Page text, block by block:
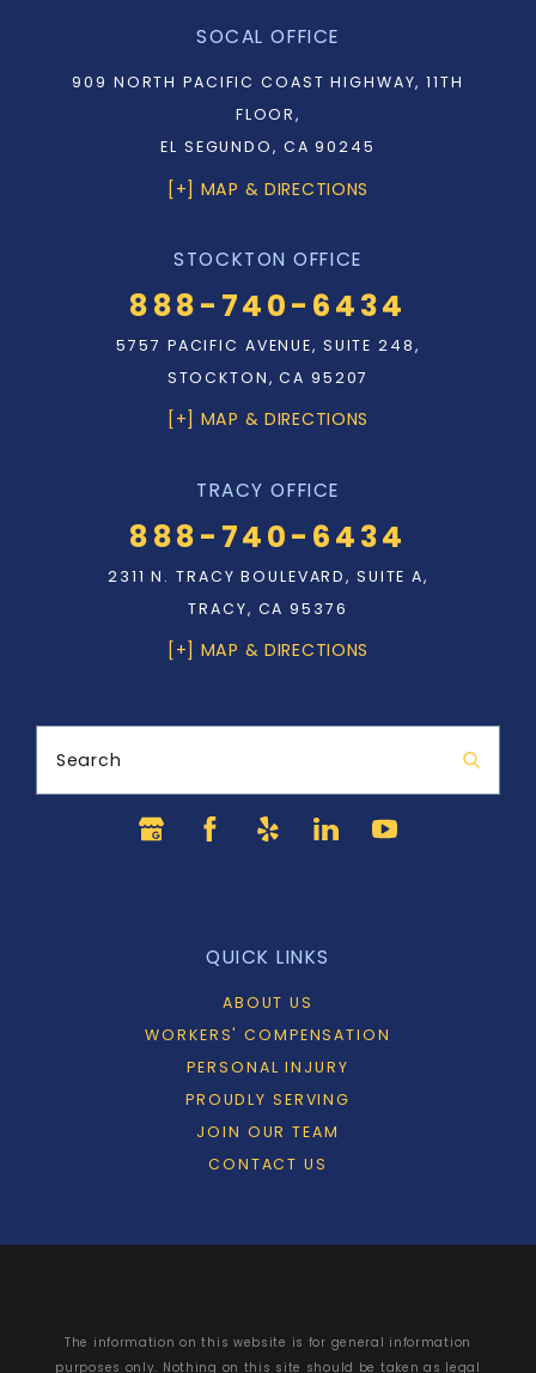
SOCAL OFFICE
909 NORTH PACIFIC COAST HIGHWAY, 11TH
FLOOR,
EL SEGUNDO, CA 90245
[+] MAP & DIRECTIONS
STOCKTON OFFICE
888-740-6434
5757 PACIFIC AVENUE, SUITE 248,
STOCKTON, CA 95207
[+] MAP & DIRECTIONS
TRACY OFFICE
888-740-6434
2311 N. TRACY BOULEVARD, SUITE A,
TRACY, CA 95376
[+] MAP & DIRECTIONS
Search
QUICK LINKS
ABOUT US
WORKERS' COMPENSATION
PERSONAL INJURY
PROUDLY SERVING
JOIN OUR TEAM
CONTACT US
The information on this website is for general information
purposes only. Nothing on this site should be taken as legal